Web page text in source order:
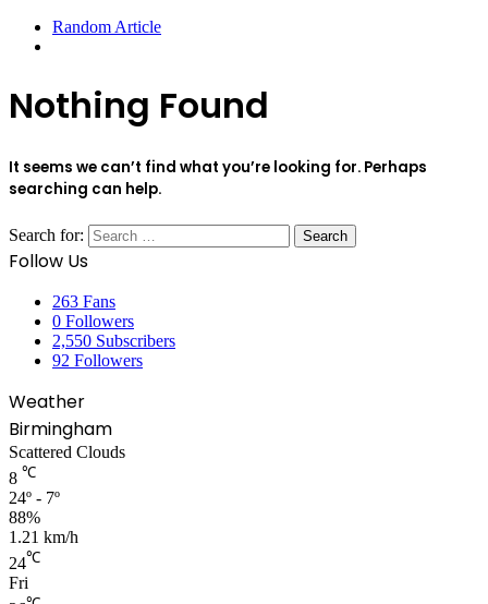
Random Article
Nothing Found
It seems we can’t find what you’re looking for. Perhaps
searching can help.
Search for:
Follow Us
263 Fans
0 Followers
2,550 Subscribers
92 Followers
Weather
Birmingham
Scattered Clouds
8 ℃
24º - 7º
88%
1.21 km/h
24℃
Fri